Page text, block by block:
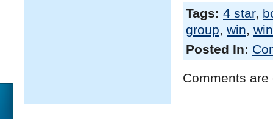
Tags: 4 star,
group, win,
Posted In:
Comments are